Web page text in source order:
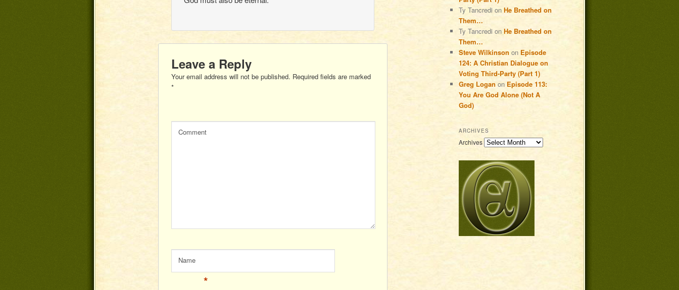
Leave a Reply
Your email address will not be published. Required fields are marked
*
Comment
Name
*
Ty Tancredi on He Breathed on
Them…
Ty Tancredi on He Breathed on
Them…
Steve Wilkinson on Episode
124: A Christian Dialogue on
Voting Third-Party (Part 1)
Greg Logan on Episode 113:
You Are God Alone (Not A
God)
ARCHIVES
Archives